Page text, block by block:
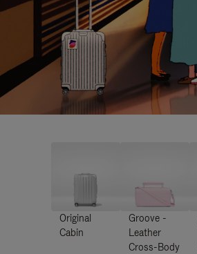
Original
Cabin
Groove -
Leather
Cross-Body